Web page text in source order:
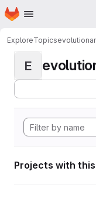
Skip to main content
Homepage
ExploreTopics
E
Projects with